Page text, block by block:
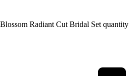
Blossom Radiant Cut Bridal Set quantity